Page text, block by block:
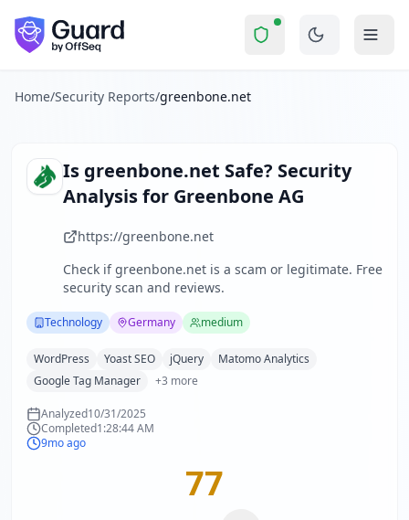
Skip to main content
Isgreenbone.net a Scam?
greenbone.net Security Report Summary
greenbone.netreceived a security score of 77out of 100 in
Technologies detected:WordPress, Yoast SEO, jQuery,
Guard performs automated security assessments of
Explore more
Scan another website for free
Browse all security reports
Security reports fromGermany
About Guard by OffSeq
Guard platform statistics
Home/Security Reports/greenbone.net
Is greenbone.net Safe? Security
Analysis for Greenbone AG
https://greenbone.net
Check ifgreenbone.net is a scam or legitimate. Free
security scan and reviews.
Technology Germany medium
WordPress Yoast SEO jQuery
Matomo Analytics
Google Tag Manager
+3 more
Analyzed10/31/2025
Completed1:28:44 AM
9mo ago
77